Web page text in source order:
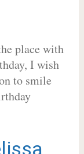
place with
I wish
to smile